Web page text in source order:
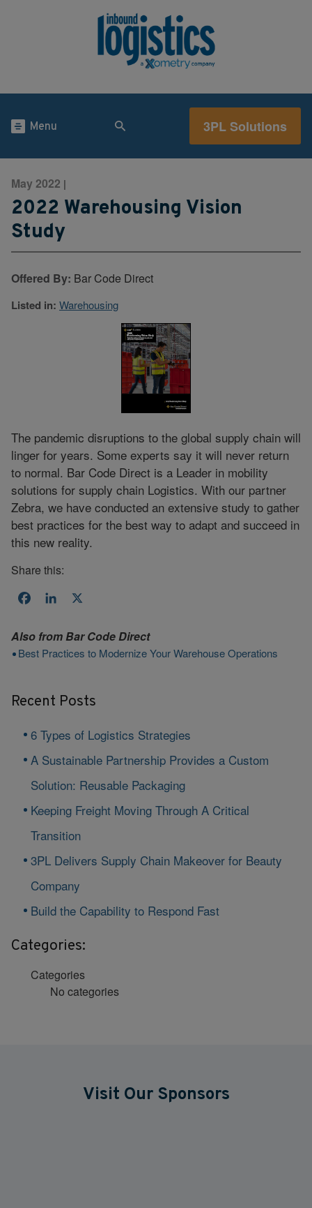
Menu 3PL Solutions
May 2022 |
2022 Warehousing Vision
Study
Offered By: Bar Code Direct
Listed in: Warehousing
The pandemic disruptions to the global supply chain will
linger for years. Some experts say it will never return
to normal. Bar Code Direct is a Leader in mobility
solutions for supply chain Logistics. With our partner
Zebra, we have conducted an extensive study to gather
best practices for the best way to adapt and succeed in
this new reality.
Share this:
FacebookLinkedIn
Also from Bar Code Direct
Best Practices to Modernize Your Warehouse Operations
Recent Posts
6 Types of Logistics Strategies
A Sustainable Partnership Provides a Custom
Solution: Reusable Packaging
Keeping Freight Moving Through A Critical
Transition
3PL Delivers Supply Chain Makeover for Beauty
Company
Build the Capability to Respond Fast
Categories:
Categories
No categories
Visit Our Sponsors